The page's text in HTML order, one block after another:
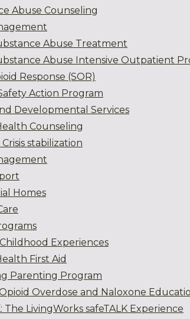
Abuse Counseling
Abuse Treatment
Abuse Intensive Outpatient
Response (SOR)
Action Program
Developmental Services
Counseling
Crisis stabilization
Homes
Experiences
First Aid
Parenting Program
Opioid Overdose and Naloxone
The LivingWorks safeTALK Experience